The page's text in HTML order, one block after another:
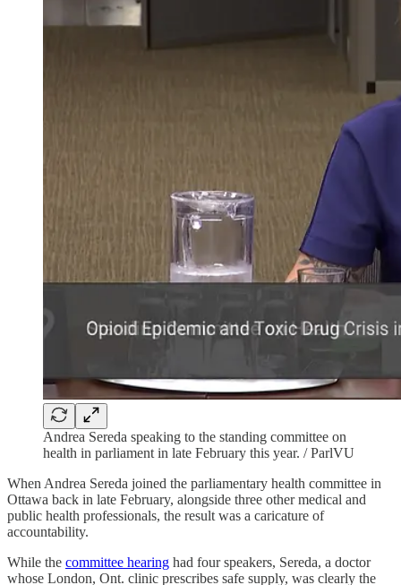
Andrea Sereda speaking to the standing committee on
health in parliament in late February this year. / ParlVU
When Andrea Sereda joined the parliamentary health committee in
Ottawa back in late February, alongside three other medical and
public health professionals, the result was a caricature of
accountability.
While the committee hearing had four speakers, Sereda, a doctor
whose London, Ont. clinic prescribes safe supply, was clearly the